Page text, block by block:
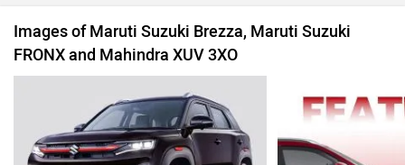
Images of Maruti Suzuki Brezza, Maruti Suzuki
FRONX and Mahindra XUV 3XO